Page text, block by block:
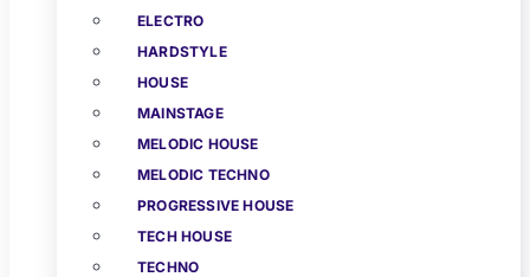
ELECTRO
HARDSTYLE
HOUSE
MAINSTAGE
MELODIC HOUSE
MELODIC TECHNO
PROGRESSIVE HOUSE
TECH HOUSE
TECHNO